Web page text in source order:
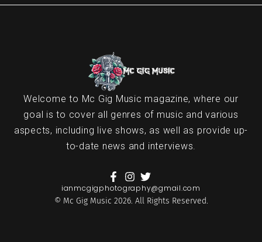
Welcome to Mc Gig Music magazine, where our
goal is to cover all genres of music and various
aspects, including live shows, as well as provide up-
to-date news and interviews.
ianmcgigphotography@gmail.com
© Mc Gig Music 2026. All Rights Reserved.